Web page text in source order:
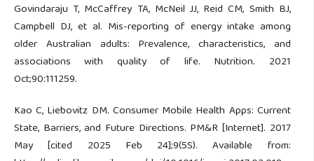
Govindaraju T, McCaffrey TA, McNeil JJ, Reid CM, Smith BJ,
Campbell DJ, et al. Mis-reporting of energy intake among
older Australian adults: Prevalence, characteristics, and
associations with quality of life. Nutrition. 2021
Oct;90:111259.
Kao C, Liebovitz DM. Consumer Mobile Health Apps: Current
State, Barriers, and Future Directions. PM&R [Internet]. 2017
May [cited 2025 Feb 24];9(5S). Available from: